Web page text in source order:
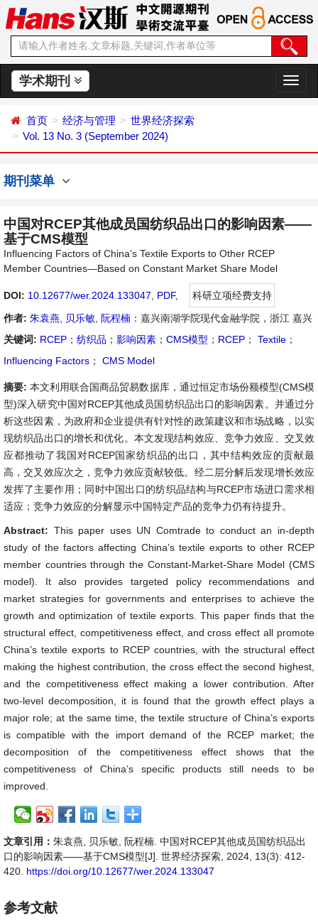
学术期刊
切
换
首页 经济与管理
世界经济探索
Vol. 13 No. 3 (September 2024)
期刊菜单
中国对RCEP其他成员国纺织品出口的影响因素——
基于CMS模型
Influencing Factors of China’s Textile Exports to Other RCEP
Member Countries—Based on Constant Market Share Model
DOI: 10.12677/wer.2024.133047 PDF,
科研立项经费支持
作者: 朱袁燕 贝乐敏 阮程楠 ：嘉兴南湖学院现代金融学院，浙江 嘉兴
关键词: RCEP ； 纺织品 ； 影响因素 ； CMS模型 ； RCEP ； Textile ；
Influencing Factors ； CMS Model
摘要:本文利用联合国商品贸易数据库，通过恒定市场份额模型(CMS模
型)深入研究中国对RCEP其他成员国纺织品出口的影响因素。并通过分
析这些因素，为政府和企业提供有针对性的政策建议和市场战略，以实
现纺织品出口的增长和优化。本文发现结构效应、竞争力效应、交叉效
应都推动了我国对RCEP国家纺织品的出口，其中结构效应的贡献最
高，交叉效应次之，竞争力效应贡献较低。经二层分解后发现增长效应
发挥了主要作用；同时中国出口的纺织品结构与RCEP市场进口需求相
适应；竞争力效应的分解显示中国特定产品的竞争力仍有待提升。
Abstract: This paper uses UN Comtrade to conduct an in-depth
study of the factors affecting China’s textile exports to other RCEP
member countries through the Constant-Market-Share Model (CMS
model). It also provides targeted policy recommendations and
market strategies for governments and enterprises to achieve the
growth and optimization of textile exports. This paper finds that the
structural effect, competitiveness effect, and cross effect all promote
China’s textile exports to RCEP countries, with the structural effect
making the highest contribution, the cross effect the second highest,
and the competitiveness effect making a lower contribution. After
two-level decomposition, it is found that the growth effect plays a
major role; at the same time, the textile structure of China’s exports
is compatible with the import demand of the RCEP market; the
decomposition of the competitiveness effect shows that the
competitiveness of China’s specific products still needs to be
improved.
文章引用： 朱袁燕, 贝乐敏, 阮程楠. 中国对RCEP其他成员国纺织品出
口的影响因素——基于CMS模型[J]. 世界经济探索, 2024, 13(3): 412-
420. https://doi.org/10.12677/wer.2024.133047
参考文献